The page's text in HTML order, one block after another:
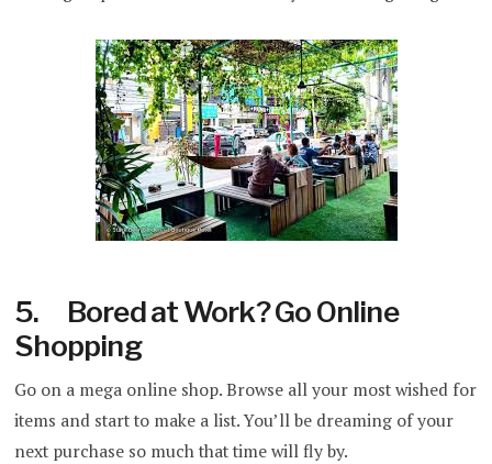
5. Bored at Work? Go Online
Shopping
Go on a mega online shop. Browse all your most wished for
items and start to make a list. You’ll be dreaming of your
next purchase so much that time will fly by.